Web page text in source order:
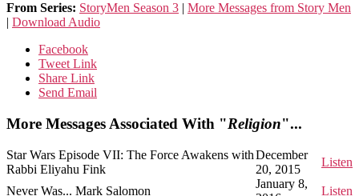
From Series: StoryMen Season 3 | More Messages from Story Men
| Download Audio
Facebook
Tweet Link
Share Link
Send Email
More Messages Associated With "Religion"...
Star Wars Episode VII: The Force Awakens with
Rabbi Eliyahu Fink
December
20, 2015
Listen
Never Was... Mark Salomon
January 8,
Listen